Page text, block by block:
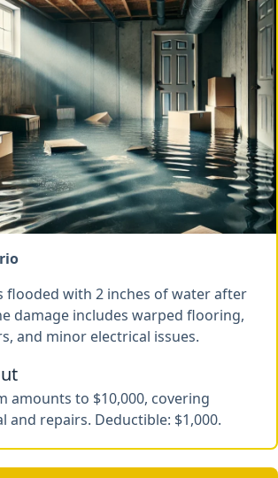
flooded with 2 inches of water after
damage includes warped flooring,
and minor electrical issues.
amounts to $10,000, covering
and repairs. Deductible: $1,000.